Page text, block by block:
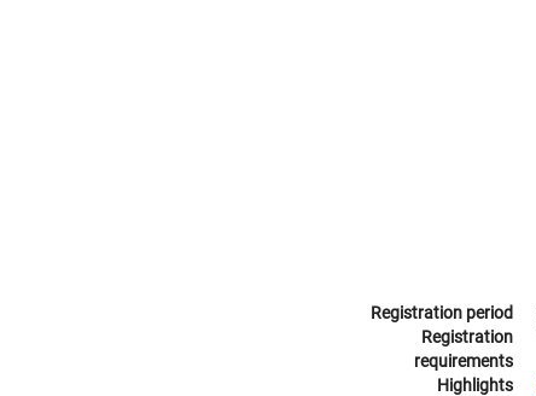
Registration period
Registration
requirements
Highlights